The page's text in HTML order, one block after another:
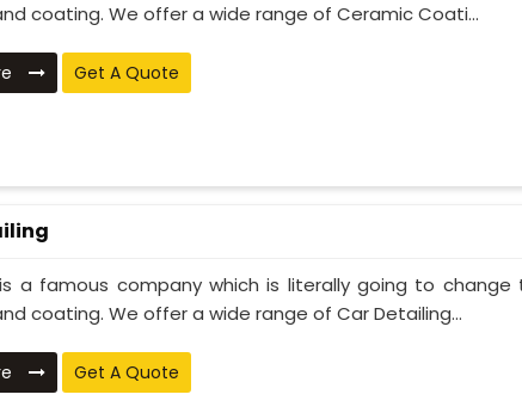
coating. We offer a wide range of Ceramic Coati...
Get A Quote
a famous company which is literally going to
coating. We offer a wide range of Car Detailing...
Get A Quote